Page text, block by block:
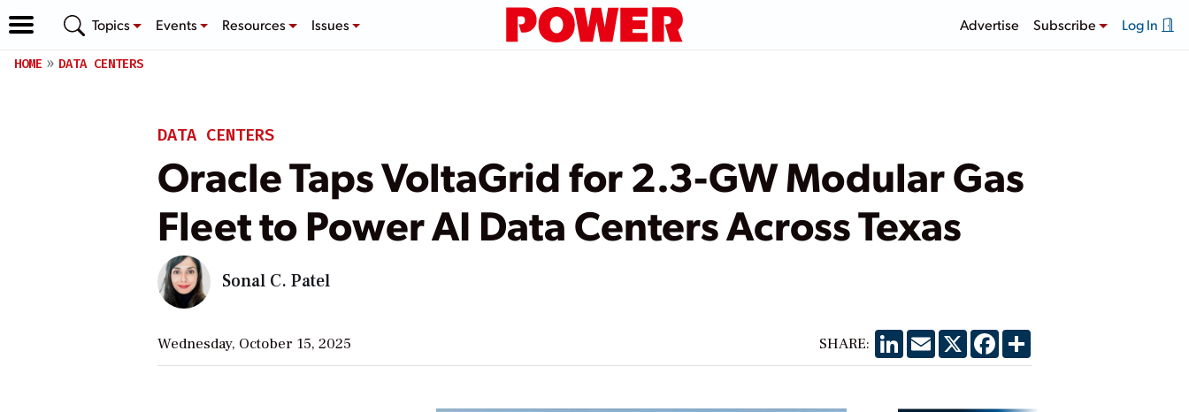
Topics Events Resources Issues Advertise Subscribe Log In
HOME DATA CENTERS
DATA CENTERS
Oracle Taps VoltaGrid for 2.3-GW Modular Gas
Fleet to Power AI Data Centers Across Texas
Sonal C. Patel
Wednesday, October 15, 2025 SHARE: LinkedIn
EmailX Facebook
Share